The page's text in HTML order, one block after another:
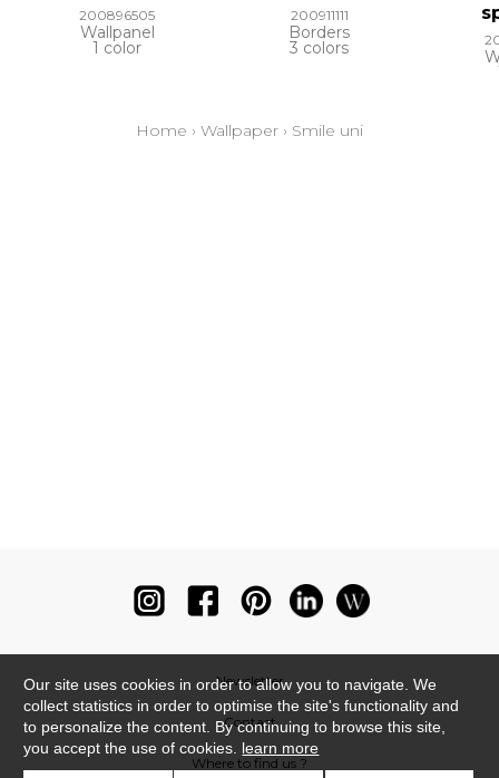
200896505
Wallpanel
1 color
200911111
Borders
3 colors
Home › Wallpaper › Smile uni
Newsletter
Contact
Where to find us ?
Our site uses cookies in order to allow you to navigate. We
collect statistics in order to optimise the site's functionality and
to personalize the content. By continuing to browse this site,
you accept the use of cookies. learn more